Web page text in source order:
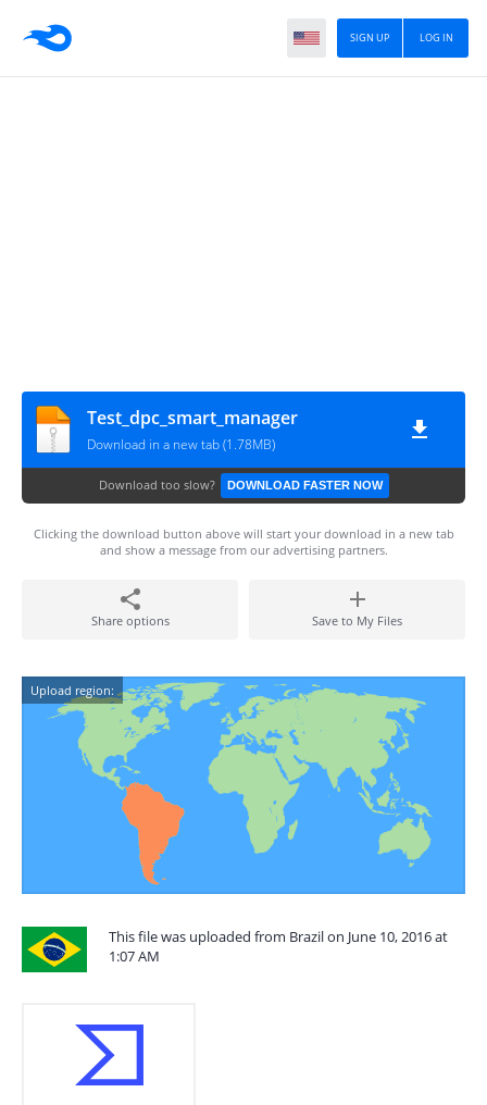
LOG IN
SIGN UP
Test_dpc_smart_manager
Download in a new tab (1.78MB)
Download too slow? DOWNLOAD FASTER NOW
Clicking the download button above will start your download in a new tab
and show a message from our advertising partners.
Share options Save to My Files
Upload region:
This file was uploaded from Brazil on June 10, 2016 at
1:07 AM